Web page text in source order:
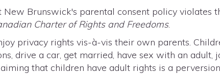
New Brunswick's parental consent policy violates
Charter of Rights and Freedoms.
privacy rights vis-à-vis their own parents.
drive a car, get married, have sex with an adult,
that children have adult rights is a